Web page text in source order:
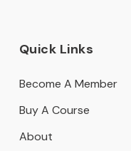
Quick Links
Become A Member
Buy A Course
About